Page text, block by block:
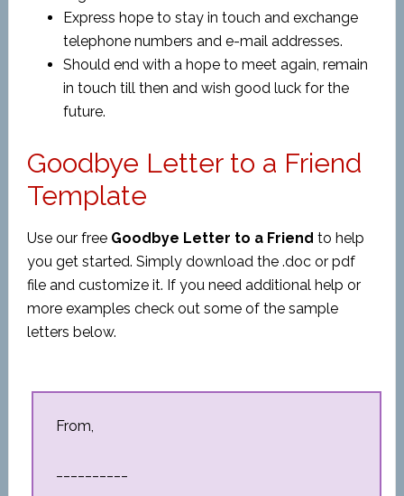
Express hope to stay in touch and exchange
telephone numbers and e-mail addresses.
Should end with a hope to meet again, remain
in touch till then and wish good luck for the
future.
Goodbye Letter to a Friend
Template
Use our free Goodbye Letter to a Friend to help
you get started. Simply download the .doc or pdf
file and customize it. If you need additional help or
more examples check out some of the sample
letters below.
From,